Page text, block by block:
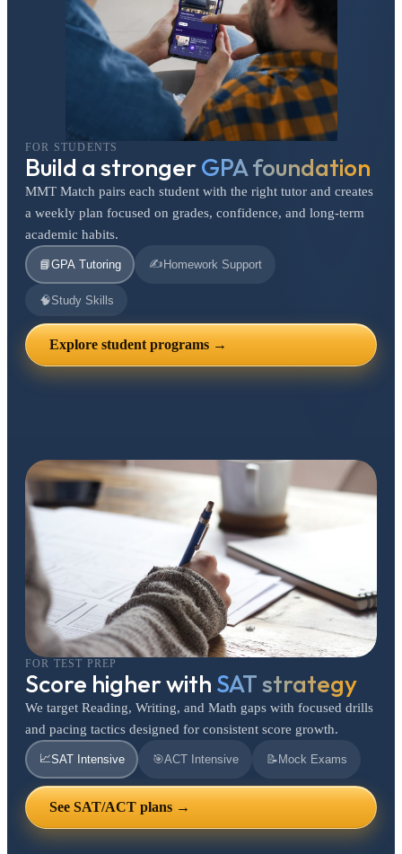
FOR STUDENTS
Build a strongerGPA foundation
MMT Match pairs each student with the right tutor and creates
a weekly plan focused on grades, confidence, and long-term
academic habits.
📘GPA Tutoring ✍️ Homework Support
🧠Study Skills
Explore student programs →
FOR TEST PREP
Score higher with SAT strategy
We target Reading, Writing, and Math gaps with focused drills
and pacing tactics designed for consistent score growth.
📈SAT Intensive 🎯ACT Intensive 📝 Mock Exams
See SAT/ACT plans →